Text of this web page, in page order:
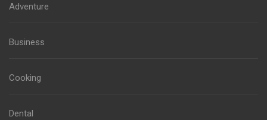
Adventure
Business
Cooking
Dental